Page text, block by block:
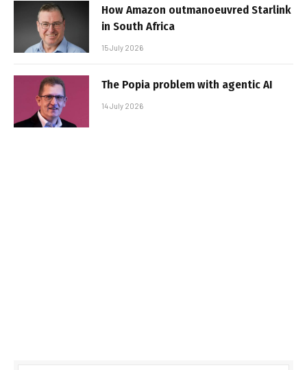
How Amazon outmanoeuvred Starlink
in South Africa
15 July 2026
The Popia problem with agentic AI
14 July 2026